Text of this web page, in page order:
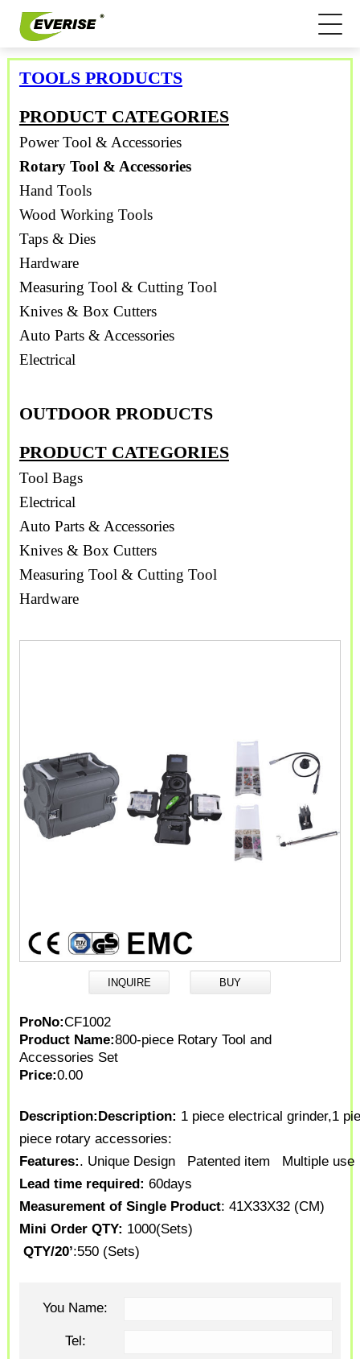
TOOLS PRODUCTS
PRODUCT CATEGORIES
Power Tool & Accessories
Rotary Tool & Accessories
Hand Tools
Wood Working Tools
Taps & Dies
Hardware
Measuring Tool & Cutting Tool
Knives & Box Cutters
Auto Parts & Accessories
Electrical
OUTDOOR PRODUCTS
PRODUCT CATEGORIES
Tool Bags
Electrical
Auto Parts & Accessories
Knives & Box Cutters
Measuring Tool & Cutting Tool
Hardware
ProNo:CF1002
Product Name:800-piece Rotary Tool and
Accessories Set
Price:0.00
Description:Description: 1 piece electrical grinder,1
piece rotary accessories:
Features:. Unique Design Patented item
Multiple use
Lead time required: 60days
Measurement of Single Product: 41X33X32 (CM)
Mini Order QTY: 1000(Sets)
QTY/20’:550 (Sets)
You Name:
Tel: